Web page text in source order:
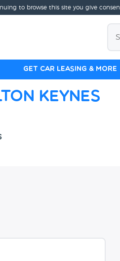
to browse this site you give
Get Car Leasing & More
Keynes